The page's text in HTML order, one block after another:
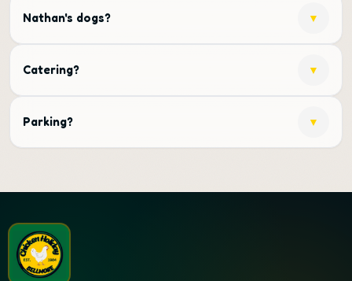
Nathan's dogs? ▼
Catering? ▼
Parking? ▼